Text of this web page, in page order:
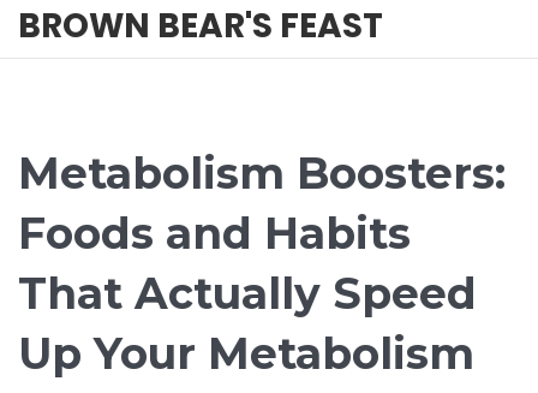
BROWN BEAR'S FEAST
Metabolism Boosters:
Foods and Habits
That Actually Speed
Up Your Metabolism